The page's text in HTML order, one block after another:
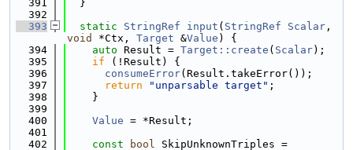
  391
  }
  392
  393
static StringRef input ( StringRef Scalar
void
*Ctx, Target &Value ) {
  394
auto Result = Target::create ( Scalar);
  395
if (!Result) {
  396
consumeError(Result.takeError());
  397
return "unparsable target" ;
  398
    }
  399
  400
Value = *Result;
  401
  402
const bool SkipUnknownTriples =